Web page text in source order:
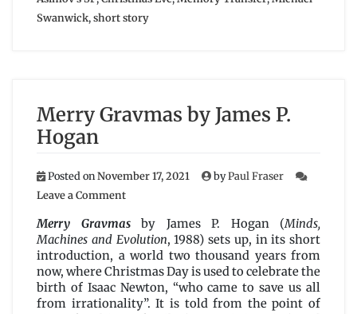
Swanwick,short story
Merry Gravmas by James P.
Hogan
Posted onNovember 17, 2021 byPaul Fraser
Leave a Commenton
Gravmas
by
James
P.
Hogan
Merry Gravmasby James P. Hogan (Minds,
Machines and Evolution, 1988) sets up, in its short
introduction, a world two thousand years from
now, where Christmas Day is used to celebrate the
birth of Isaac Newton, “who came to save us all
from irrationality”. It is told from the point of